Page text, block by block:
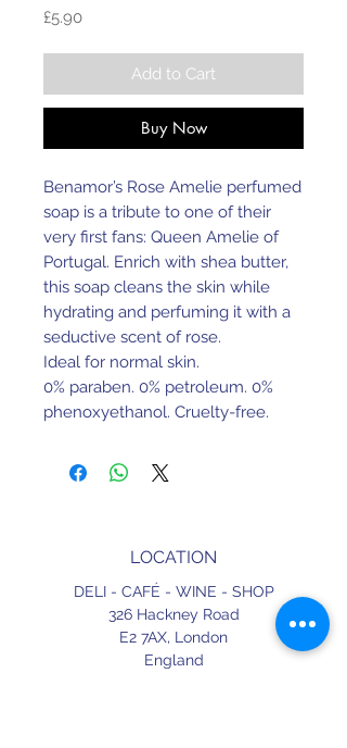
£5.90Price
Add to Cart
Buy Now
Benamor’s Rose Amelie perfumed
soap is a tribute to one of their
very first fans: Queen Amelie of
Portugal. Enrich with shea butter,
this soap cleans the skin while
hydrating and perfuming it with a
seductive scent of rose.
Ideal for normal skin.
0% paraben. 0% petroleum. 0%
phenoxyethanol. Cruelty-free.
LOCATION
DELI - CAFÉ - WINE - SHOP
326 Hackney Road
E2 7AX, London
England